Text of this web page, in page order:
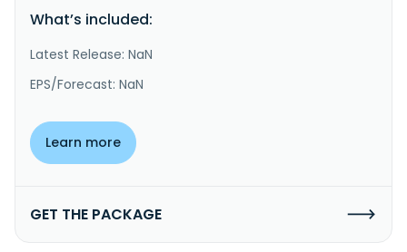
What’s included:
Latest Release: NaN
EPS/Forecast: NaN
Learn more
GET THE PACKAGE